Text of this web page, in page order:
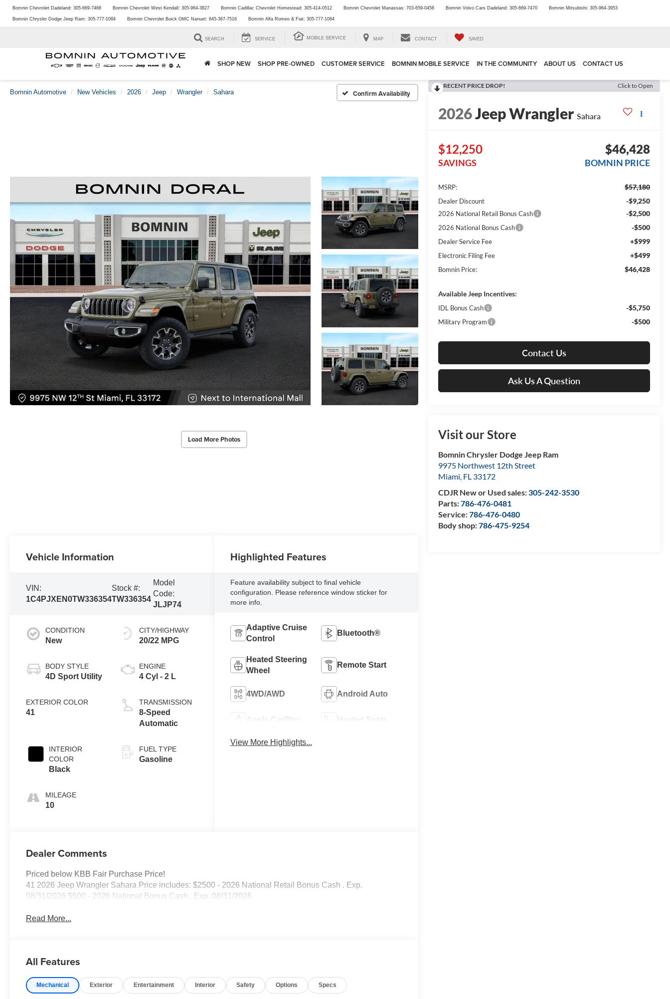
Bomnin Chevrolet Dadeland: 305-669-7468 Bomnin Chevrolet West Kendall: 305-964-3827 Bomnin Cadillac Chevrolet Homestead: 305-414-0512 Bomnin Chevrolet Manassas: 703-659-0458 Bomnin Volvo Cars Dadeland: 305-669-7470 Bomnin Mitsubishi: 305-964-3953
Bomnin Chrysler Dodge Jeep Ram: 305-777-1084 Bomnin Chevrolet Buick GMC Nanuet: 845-367-7516 Bomnin Alfa Romeo & Fiat: 305-777-1084
SEARCH SERVICE MOBILE SERVICE MAP CONTACT SAVED
SHOP NEW SHOP PRE-OWNED CUSTOMER SERVICE BOMNIN MOBILE SERVICE IN THE COMMUNITY ABOUT US CONTACT US
Bomnin Automotive New Vehicles 2026 Jeep Wrangler Sahara Confirm Availability
Load More Photos
RECENT PRICE DROP! Click to Open
2026Jeep Wrangler Sahara
$12,250
SAVINGS
$46,428
BOMNIN PRICE
MSRP: $57,180
Dealer Discount -$9,250
2026 National Retail Bonus Cash -$2,500
2026 National Bonus Cash -$500
Dealer Service Fee +$999
Electronic Filing Fee +$499
Bomnin Price: $46,428
Available Jeep Incentives:
IDL Bonus Cash -$5,750
Military Program -$500
Contact Us
Ask Us A Question
Visit our Store
Bomnin Chrysler Dodge Jeep Ram
9975 Northwest 12th Street
Miami, FL 33172
CDJR New or Used sales:305-242-3530
Parts:786-476-0481
Service:786-476-0480
Body shop:786-475-9254
Vehicle Information
VIN:
1C4PJXEN0TW336354
Stock #:
TW336354
Model
Code:
JLJP74
CONDITION
New
BODY STYLE
4D Sport Utility
EXTERIOR COLOR
41
INTERIOR
COLOR
Black
MILEAGE
10
CITY/HIGHWAY
20/22 MPG
ENGINE
4 Cyl - 2 L
TRANSMISSION
8-Speed
Automatic
FUEL TYPE
Gasoline
Highlighted Features
Feature availability subject to final vehicle
configuration. Please reference window sticker for
more info.
Adaptive Cruise
Control
Bluetooth®
Heated Steering
Wheel
Remote Start
4WD/AWD Android Auto
Apple CarPlay Heated Seats
View More Highlights...
Dealer Comments
Priced below KBB Fair Purchase Price!
41 2026 Jeep Wrangler Sahara Price includes: $2500 - 2026 National Retail Bonus Cash . Exp.
08/31/2026 $500 - 2026 National Bonus Cash . Exp. 08/31/2026
Read More...
All Features
Mechanical Exterior Entertainment Interior Safety Options Specs